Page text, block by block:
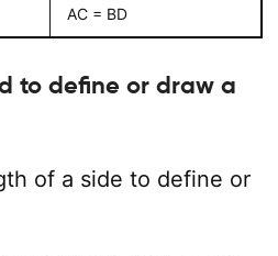
AC = BD
to define or draw a
of a side to define or